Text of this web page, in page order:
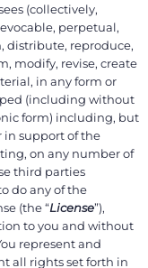
(collectively,
perpetual,
distribute, reproduce,
modify, revise, create
in any form or
(including without
form) including, but
in support of the
on any number of
third parties
do any of the
(the “License”),
to you and without
represent and
all rights set forth in